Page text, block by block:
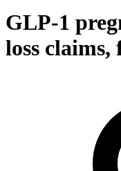
GLP-1
loss claims,